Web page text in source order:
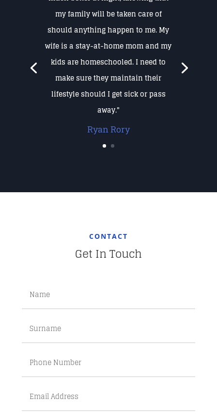
my family will be taken care of
should anything happen to me. My
wife is a stay-at-home mom and my
kids are homeschooled. I need to
make sure they maintain their
lifestyle should I get sick or pass
away."
Ryan Rory
CONTACT
Get In Touch